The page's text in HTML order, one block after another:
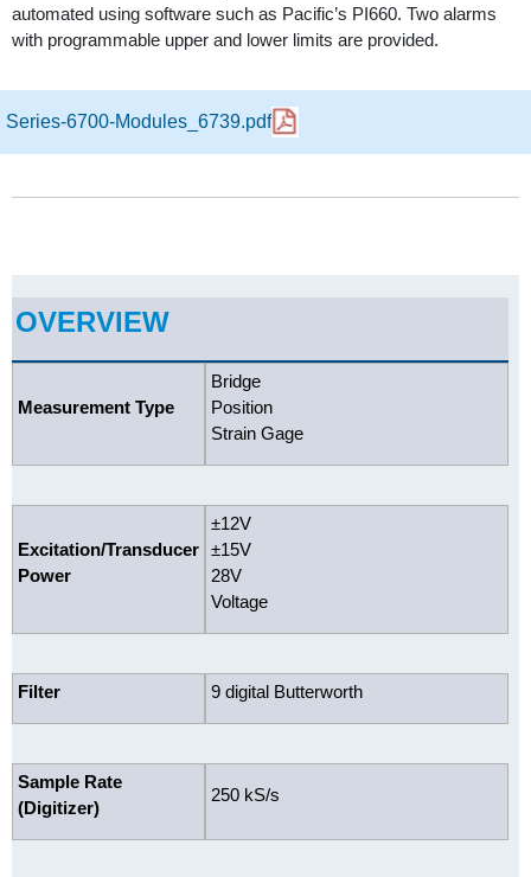
automated using software such as Pacific’s PI660. Two alarms
with programmable upper and lower limits are provided.
Series-6700-Modules_6739.pdf
OVERVIEW
Measurement Type
Bridge
Position
Strain Gage
Excitation/Transducer
Power
±12V
±15V
28V
Voltage
Filter 9 digital Butterworth
Sample Rate
(Digitizer)
250 kS/s